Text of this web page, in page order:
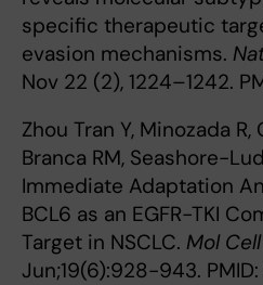
specific therapeutic
evasion mechanisms.
Nov 22 (2), 1224–1242.
Zhou Tran Y, Minozada
Branca RM, Seashore-
Immediate Adaptation
BCL6 as an EGFR-TKI
Target in NSCLC. Mol
Jun;19(6):928-943.